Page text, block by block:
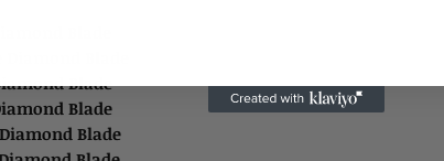
Blade
Diamond Blade
Blade
Blade
Blade